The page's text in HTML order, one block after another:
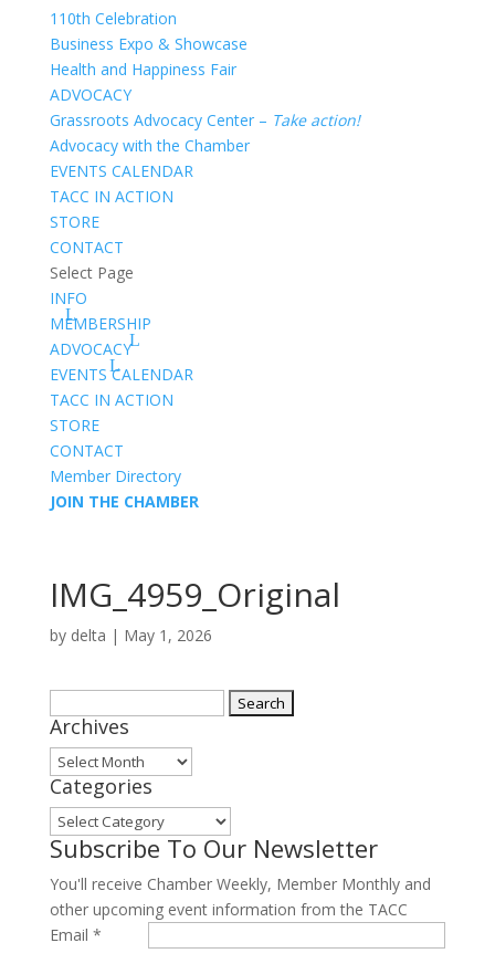
110th Celebration
Business Expo & Showcase
Health and Happiness Fair
ADVOCACY
Grassroots Advocacy Center – Take action!
Advocacy with the Chamber
EVENTS CALENDAR
TACC IN ACTION
STORE
CONTACT
Select Page
INFO
MEMBERSHIP
ADVOCACY
EVENTS CALENDAR
TACC IN ACTION
STORE
CONTACT
Member Directory
JOIN THE CHAMBER
IMG_4959_Original
by delta | May 1, 2026
for:
Archives
Archives
Categories
Categories
Subscribe To Our Newsletter
You'll receive Chamber Weekly, Member Monthly and
other upcoming event information from the TACC
Email *